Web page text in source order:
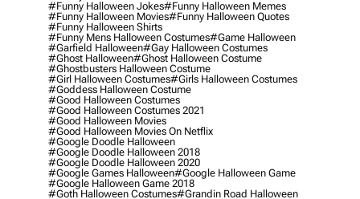
#funny Halloween Jokes#funny Halloween Memes
#funny Halloween Movies#funny Halloween Quotes
#funny Halloween Shirts
#funny Mens Halloween Costumes#game Halloween
#garfield Halloween#gay Halloween Costumes
#ghost Halloween#ghost Halloween Costume
#ghostbusters Halloween Costume
#girl Halloween Costumes#girls Halloween Costumes
#goddess Halloween Costume
#good Halloween Costumes
#good Halloween Costumes 2021
#good Halloween Movies
#good Halloween Movies On Netflix
#google Doodle Halloween
#google Doodle Halloween 2018
#google Doodle Halloween 2020
#google Games Halloween#google Halloween Game
#google Halloween Game 2018
#goth Halloween Costumes#grandin Road Halloween